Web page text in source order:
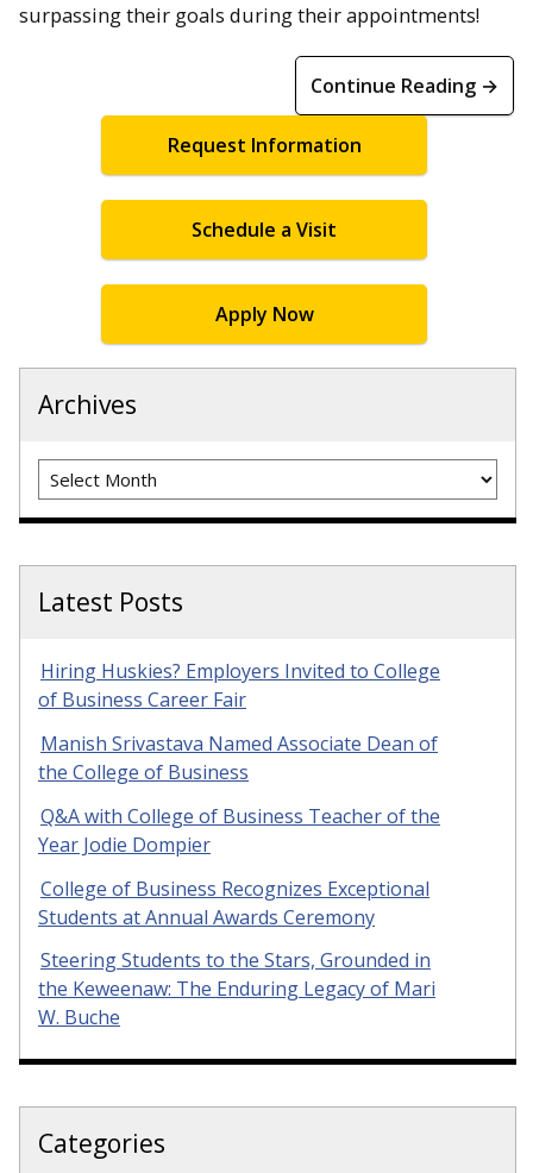
surpassing their goals during their appointments!
Continue Reading →
Request Information
Schedule a Visit
Apply Now
Archives
Archives
Latest Posts
Hiring Huskies? Employers Invited to College
of Business Career Fair
Manish Srivastava Named Associate Dean of
the College of Business
Q&A with College of Business Teacher of the
Year Jodie Dompier
College of Business Recognizes Exceptional
Students at Annual Awards Ceremony
Steering Students to the Stars, Grounded in
the Keweenaw: The Enduring Legacy of Mari
W. Buche
Categories